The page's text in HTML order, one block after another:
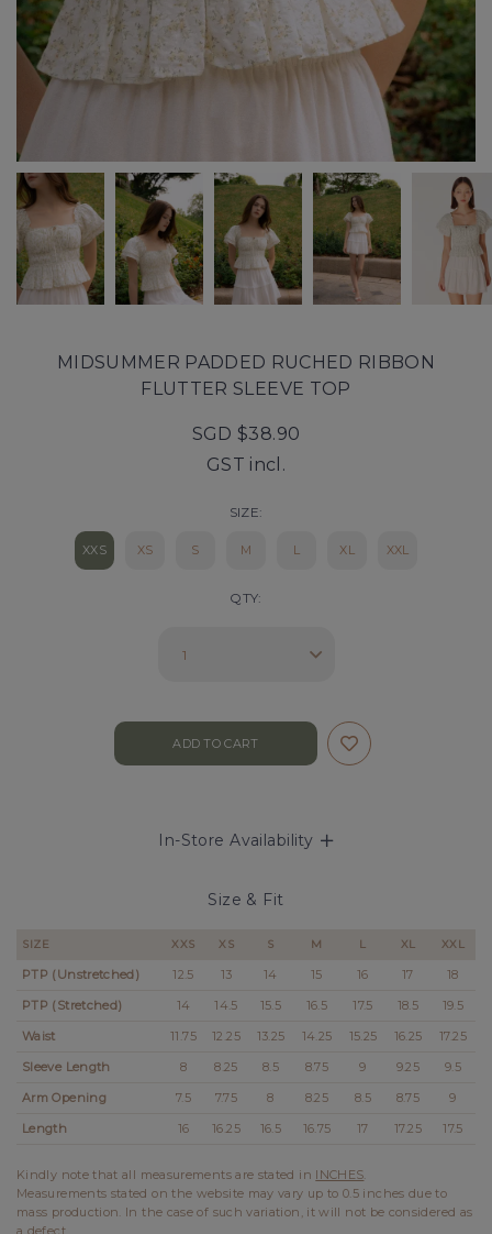
MIDSUMMER PADDED RUCHED RIBBON
FLUTTER SLEEVE TOP
SGD $38.90
GST incl.
SIZE:
XXS XS S M L XL XXL
QTY:
In-Store Availability
Size & Fit
SIZE XXS XS S M L XL XXL
PTP (Unstretched) 12.5 13 14 15 16 17
18
PTP (Stretched)
14 14.5 15.5 16.5 17.5 18.5
19.5
Waist
11.75 12.25 13.25 14.25 15.25 16.25
17.25
Sleeve Length
8 8.25 8.5 8.75 9 9.25
9.5
Arm Opening
7.5 7.75 8 8.25 8.5 8.75
9
Length
16 16.25 16.5 16.75 17 17.25 17.5
Kindly note that all measurements are stated in INCHES.
Measurements stated on the website may vary up to 0.5 inches due to
mass production. In the case of such variation, it will not be considered as